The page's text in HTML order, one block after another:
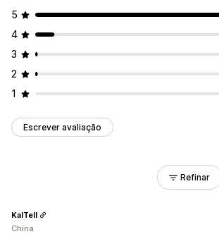
5
4
3
2
1
Escrever avaliação
Refinar
KalTell
China